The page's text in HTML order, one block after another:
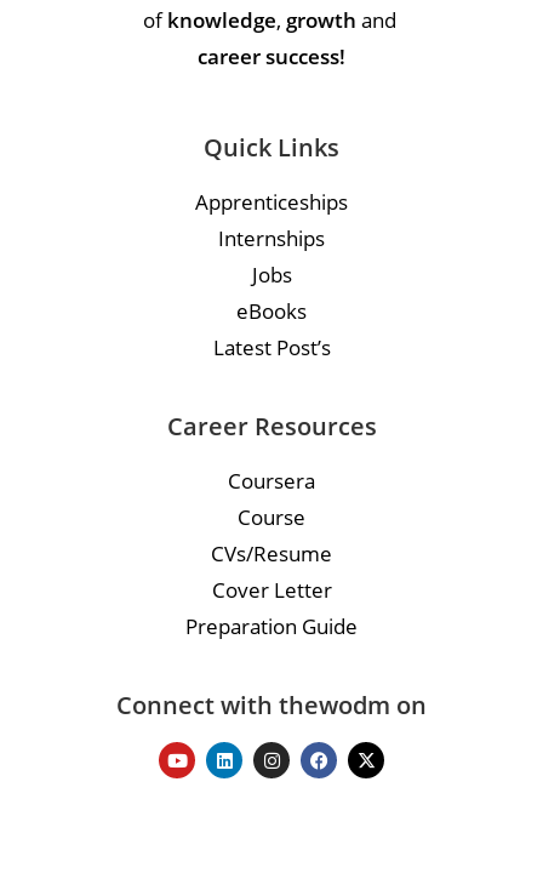
ofknowledge, growth and
career success!
Quick Links
Apprenticeships
Internships
Jobs
eBooks
Latest Post’s
Career Resources
Coursera
Course
CVs/Resume
Cover Letter
Preparation Guide
Connect with thewodm on